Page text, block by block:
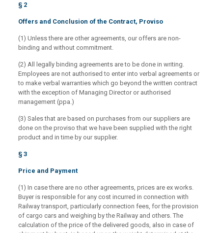
§ 2
Offers and Conclusion of the Contract, Proviso
(1) Unless there are other agreements, our offers are non-
binding and without commitment.
(2) All legally binding agreements are to be done in writing.
Employees are not authorised to enter into verbal agreements or
to make verbal warranties which go beyond the written contract
with the exception of Managing Director or authorised
management (ppa.)
(3) Sales that are based on purchases from our suppliers are
done on the proviso that we have been supplied with the right
product and in time by our supplier.
§ 3
Price and Payment
(1) In case there are no other agreements, prices are ex works.
Buyer is responsible for any cost incurred in connection with
Railway transport, particularly connection fees, for the provision
of cargo cars and weighing by the Railway and others. The
calculation of the price of the delivered goods, also in case of